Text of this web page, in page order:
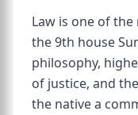
Law is one of
the 9th house
philosophy,
of justice, and
the native a